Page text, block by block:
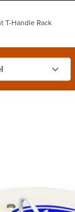
T-Handle Rack